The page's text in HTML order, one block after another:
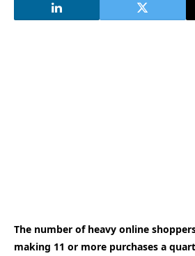
The number of heavy online
making 11 or more purchases a